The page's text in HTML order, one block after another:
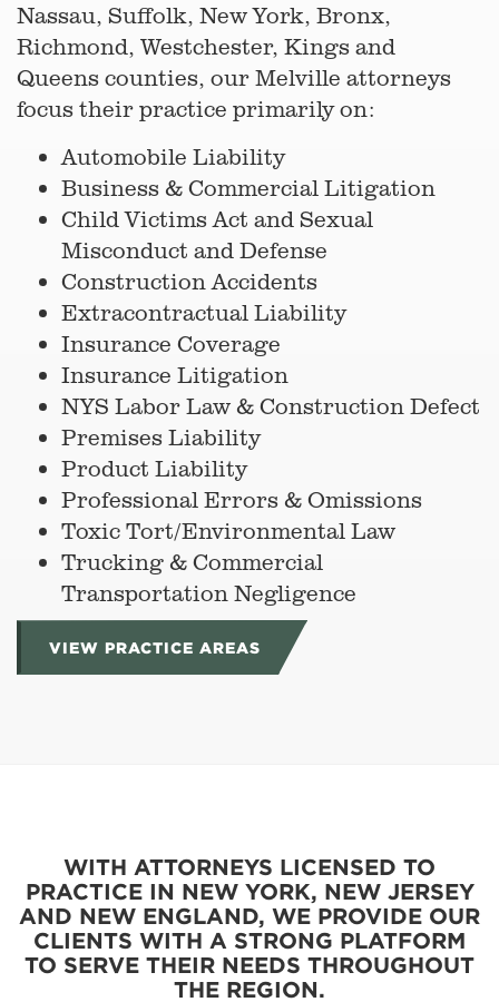
Nassau, Suffolk, New York, Bronx,
Richmond, Westchester, Kings and
Queens counties, our Melville attorneys
focus their practice primarily on:
Automobile Liability
Business & Commercial Litigation
Child Victims Act and Sexual
Misconduct and Defense
Construction Accidents
Extracontractual Liability
Insurance Coverage
Insurance Litigation
NYS Labor Law & Construction Defect
Premises Liability
Product Liability
Professional Errors & Omissions
Toxic Tort/Environmental Law
Trucking & Commercial
Transportation Negligence
VIEW PRACTICE AREAS
WITH ATTORNEYS LICENSED TO
PRACTICE IN NEW YORK, NEW JERSEY
AND NEW ENGLAND, WE PROVIDE OUR
CLIENTS WITH A STRONG PLATFORM
TO SERVE THEIR NEEDS THROUGHOUT
THE REGION.